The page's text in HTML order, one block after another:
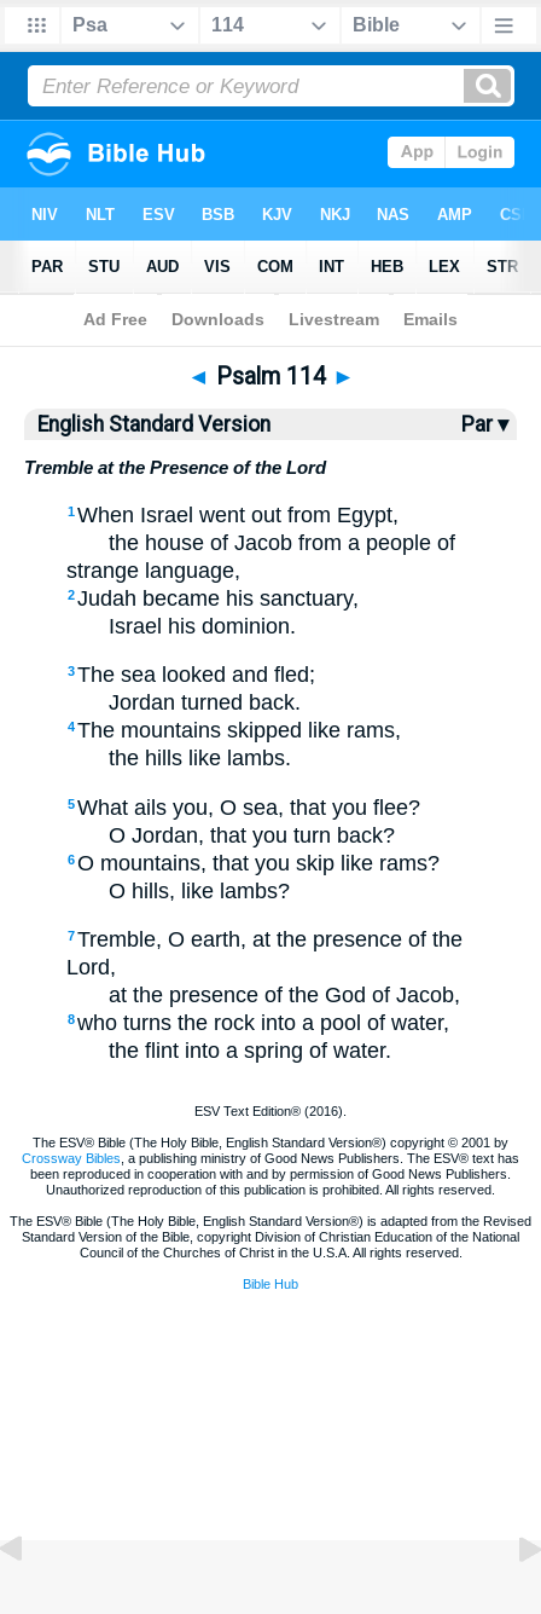
Bible>ESV > Psalm 114
◄ Psalm 114 ►
English Standard Version Par ▾
Tremble at the Presence of the Lord
1When Israel went out from Egypt,
the house of Jacob from a people of
strange language,
2Judah became his sanctuary,
Israel his dominion.
3The sea looked and fled;
Jordan turned back.
4The mountains skipped like rams,
the hills like lambs.
5What ails you, O sea, that you flee?
O Jordan, that you turn back?
6O mountains, that you skip like rams?
O hills, like lambs?
7Tremble, O earth, at the presence of the
Lord,
at the presence of the God of Jacob,
8who turns the rock into a pool of water,
the flint into a spring of water.
ESV Text Edition® (2016).
The ESV® Bible (The Holy Bible, English Standard Version®) copyright © 2001 by
Crossway Bibles , a publishing ministry of Good News Publishers. The ESV® text has
been reproduced in cooperation with and by permission of Good News Publishers.
Unauthorized reproduction of this publication is prohibited. All rights reserved.
The ESV® Bible (The Holy Bible, English Standard Version®) is adapted from the Revised
Standard Version of the Bible, copyright Division of Christian Education of the National
Council of the Churches of Christ in the U.S.A. All rights reserved.
Bible Hub